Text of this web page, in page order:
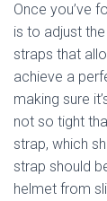
Once you’ve
is to adjust
straps that
achieve a
making sure
not so tight
strap, which
strap should
helmet from